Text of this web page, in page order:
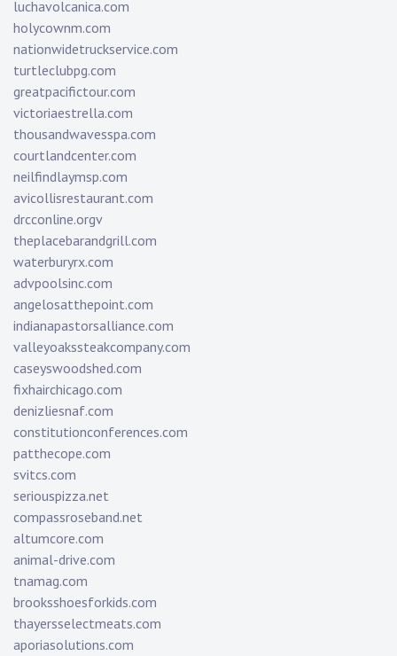
luchavolcanica.com
holycownm.com
nationwidetruckservice.com
turtleclubpg.com
greatpacifictour.com
victoriaestrella.com
thousandwavesspa.com
courtlandcenter.com
neilfindlaymsp.com
avicollisrestaurant.com
drcconline.orgv
theplacebarandgrill.com
waterburyrx.com
advpoolsinc.com
angelosatthepoint.com
indianapastorsalliance.com
valleyoakssteakcompany.com
caseyswoodshed.com
fixhairchicago.com
denizliesnaf.com
constitutionconferences.com
patthecope.com
svitcs.com
seriouspizza.net
compassroseband.net
altumcore.com
animal-drive.com
tnamag.com
brooksshoesforkids.com
thayersselectmeats.com
aporiasolutions.com